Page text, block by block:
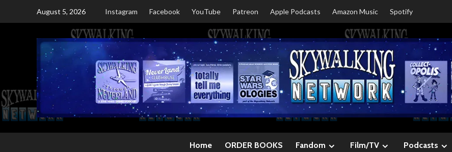
August 5, 2026 Instagram Facebook YouTube Patreon Apple Podcasts Amazon Music Spotify
Home ORDER BOOKS Fandom Film/TV Podcasts